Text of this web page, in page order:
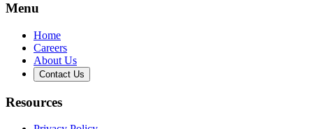
Menu
Home
Careers
About Us
Contact Us
Resources